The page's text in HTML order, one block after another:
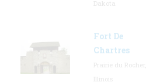
Fort De
Chartres